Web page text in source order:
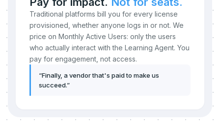
Traditional platforms bill you for every license
provisioned, whether anyone logs in or not. We
price on Monthly Active Users: only the users
who actually interact with the Learning Agent. You
pay for engagement, not access.
“Finally, a vendor that's paid to make us
succeed.”